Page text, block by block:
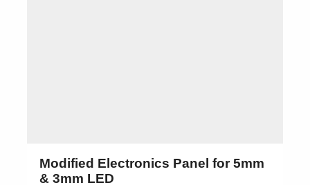
Modified Electronics Panel for 5mm
& 3mm LED